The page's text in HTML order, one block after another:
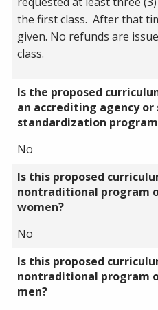
the first class. After that
given. No refunds are
class.
Is the proposed
an accrediting agency
standardization
No
Is this proposed
nontraditional program
women?
No
Is this proposed
nontraditional program
men?